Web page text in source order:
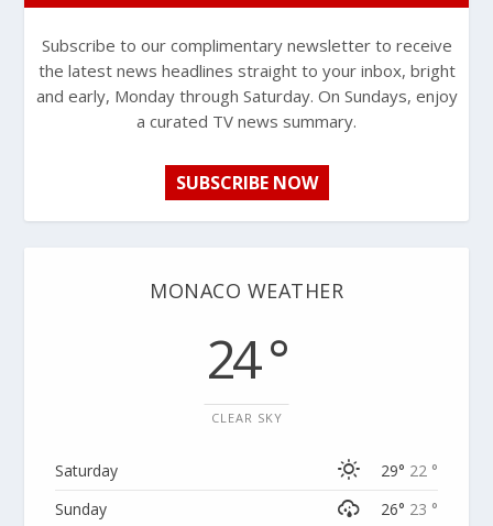
Subscribe to our complimentary newsletter to receive
the latest news headlines straight to your inbox, bright
and early, Monday through Saturday. On Sundays, enjoy
a curated TV news summary.
SUBSCRIBE NOW
MONACO WEATHER
24 °
CLEAR SKY
Saturday 29° 22 °
Sunday
26° 23 °